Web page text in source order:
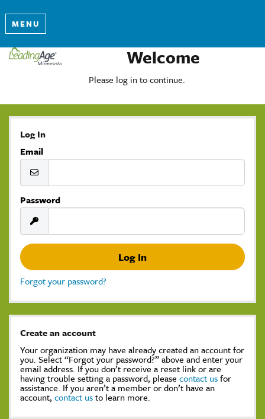
MENU
Welcome
Please log in to continue.
Log In
Email
Password
Forgot your password?
Create an account
Your organization may have already created an account for
you. Select “Forgot your password?” above and enter your
email address. If you don’t receive a reset link or are
having trouble setting a password, please contact usfor
assistance. If you aren’t a member or don’t have an
account, contact usto learn more.